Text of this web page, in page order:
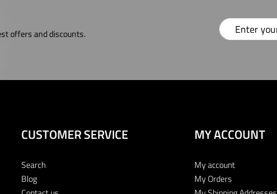
offers and discounts.
CUSTOMER SERVICE
Search
Blog
MY ACCOUNT
My account
My Orders